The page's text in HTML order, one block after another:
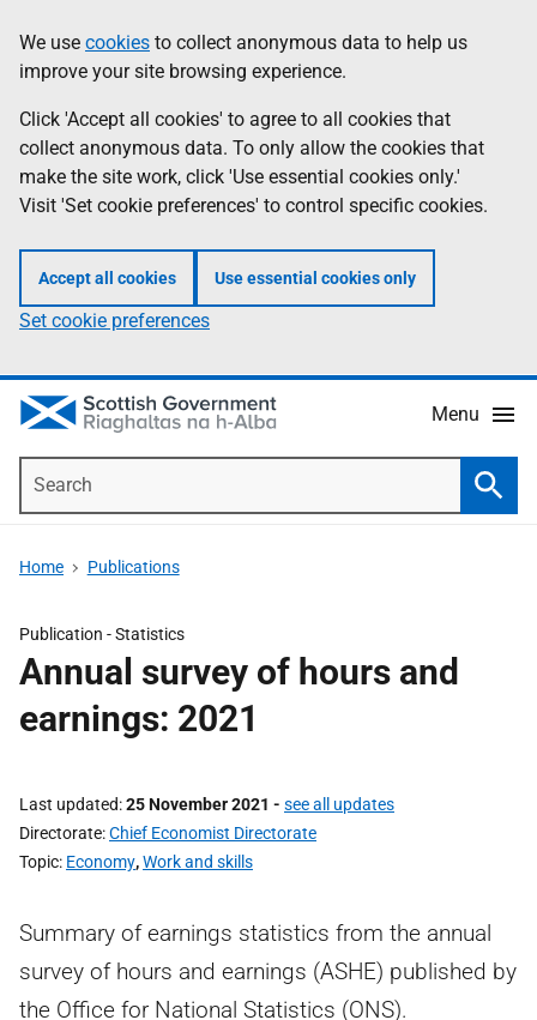
to
main
content
help
Information
We use cookies to collect anonymous data to help us
improve your site browsing experience.
Click 'Accept all cookies' to agree to all cookies that
collect anonymous data. To only allow the cookies that
make the site work, click 'Use essential cookies only.'
Visit 'Set cookie preferences' to control specific cookies.
Accept all cookies Use essential cookies only
Set cookie preferences
Menu
Home Publications
Publication -Statistics
Annual survey of hours and
earnings: 2021
Last updated 25 November 2021 - see all updates
Directorate Chief Economist Directorate
Topic Economy,Work and skills
Summary of earnings statistics from the annual
survey of hours and earnings (ASHE) published by
the Office for National Statistics (ONS).